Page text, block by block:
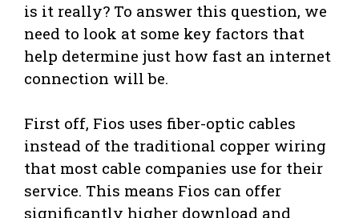
is it really? To answer this question, we
need to look at some key factors that
help determine just how fast an internet
connection will be.
First off, Fios uses fiber-optic cables
instead of the traditional copper wiring
that most cable companies use for their
service. This means Fios can offer
significantly higher download and